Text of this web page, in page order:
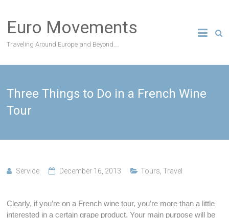
content
Euro Movements
Traveling Around Europe and Beyond….
Three Things to Do in a French Wine
Tour
Service December 16, 2013 Tours ,Travel
Clearly, if you’re on a French wine tour, you’re more than a little
interested in a certain grape product. Your main purpose will be